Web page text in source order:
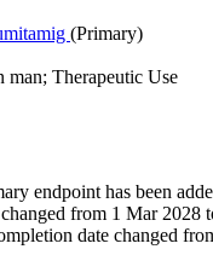
(Primary)
man; Therapeutic Use
endpoint has been
from 1 Mar 2028
date changed